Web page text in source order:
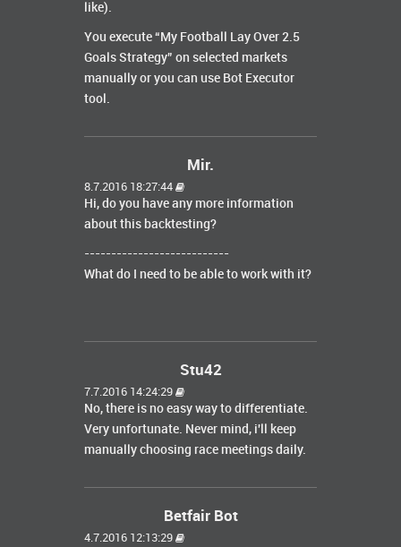
like).
You execute “My Football Lay Over 2.5
Goals Strategy” on selected markets
manually or you can use Bot Executor
tool.
Mir.
8.7.2016 18:27:44
Hi, do you have any more information
about this backtesting?
---------------------------
What do I need to be able to work with it?
Stu42
7.7.2016 14:24:29
No, there is no easy way to differentiate.
Very unfortunate. Never mind, i'll keep
manually choosing race meetings daily.
Betfair Bot
4.7.2016 12:13:29